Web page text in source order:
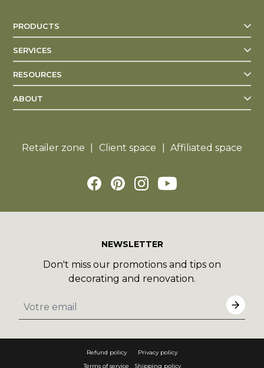
PRODUCTS
SERVICES
RESOURCES
ABOUT
Retailer zone Client space Affiliated space
NEWSLETTER
Don't miss our promotions and tips on
decorating and renovation.
Refund policy
Privacy policy
Terms of service
Shipping policy